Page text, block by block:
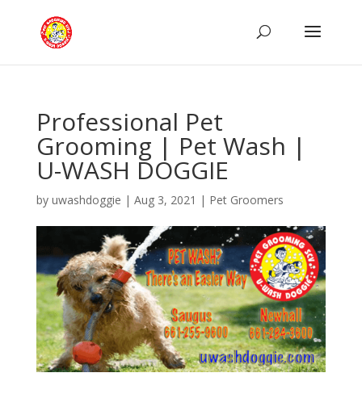
Professional Pet
Grooming | Pet Wash |
U-WASH DOGGIE
by uwashdoggie | Aug 3, 2021 | Pet Groomers